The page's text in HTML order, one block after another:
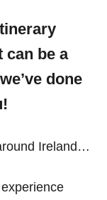
can be a
done
Ireland…